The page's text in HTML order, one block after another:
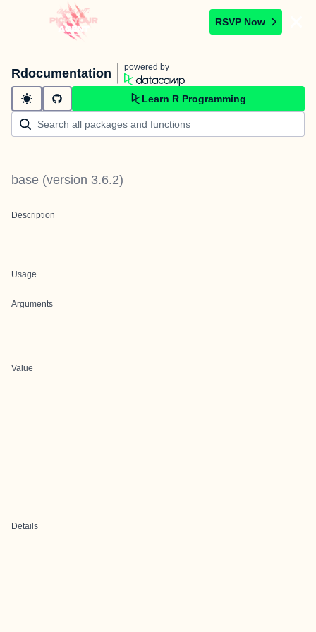
RSVP Now
Rdocumentation powered by
Learn R Programming
base (version 3.6.2)
Description
Usage
Arguments
Value
Details